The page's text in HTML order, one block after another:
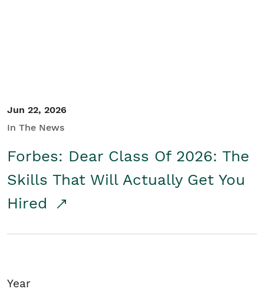
Jun 22, 2026
In The News
Forbes: Dear Class Of 2026: The
Skills That Will Actually Get You
Hired
Year